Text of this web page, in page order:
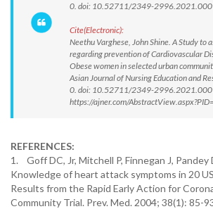
0. doi: 10.52711/2349-
Cite(Electronic):
Neethu Varghese, John Shine. A Study to
regarding prevention of Cardiovascular
Obese women in selected urban
Asian Journal of Nursing Education and
0. doi: 10.52711/2349-
https://ajner.com/
REFERENCES:
1. Goff DC, Jr, Mitchell P, Finnegan J, Pandey
Knowledge of heart attack symptoms in 20
Results from the Rapid Early Action for
Community Trial. Prev. Med. 2004; 38(1): 85-